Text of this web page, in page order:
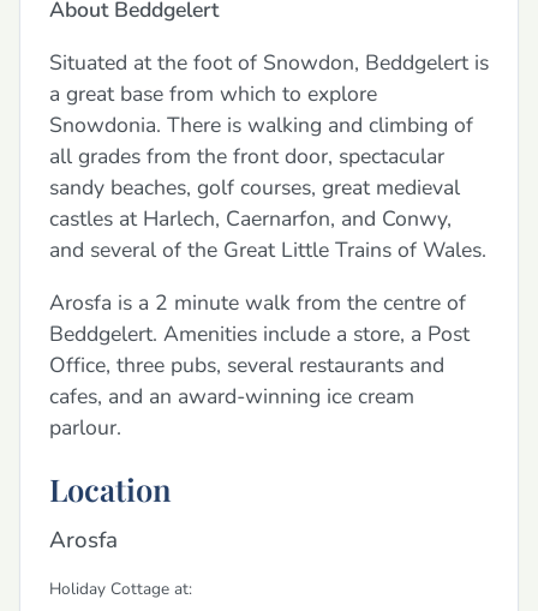
About Beddgelert
Situated at the foot of Snowdon, Beddgelert is
a great base from which to explore
Snowdonia. There is walking and climbing of
all grades from the front door, spectacular
sandy beaches, golf courses, great medieval
castles at Harlech, Caernarfon, and Conwy,
and several of the Great Little Trains of Wales.
Arosfa is a 2 minute walk from the centre of
Beddgelert. Amenities include a store, a Post
Office, three pubs, several restaurants and
cafes, and an award-winning ice cream
parlour.
Location
Arosfa
Holiday Cottage at: